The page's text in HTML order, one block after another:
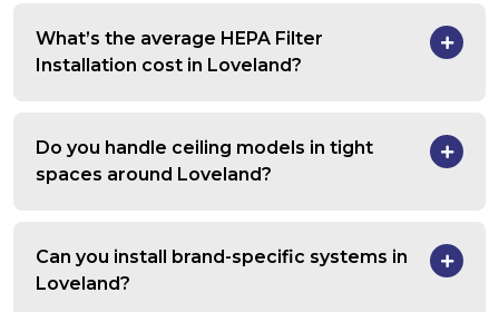
What’s the average HEPA Filter
Installation cost in Loveland?
Do you handle ceiling models in tight
spaces around Loveland?
Can you install brand-specific systems in
Loveland?